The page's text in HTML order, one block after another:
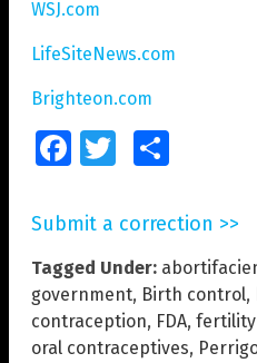
WSJ.com
LifeSiteNews.com
Brighteon.com
FacebookTwitter
Submit a correction >>
Tagged Under:
government, Birth control,
contraception, FDA,
oral contraceptives,